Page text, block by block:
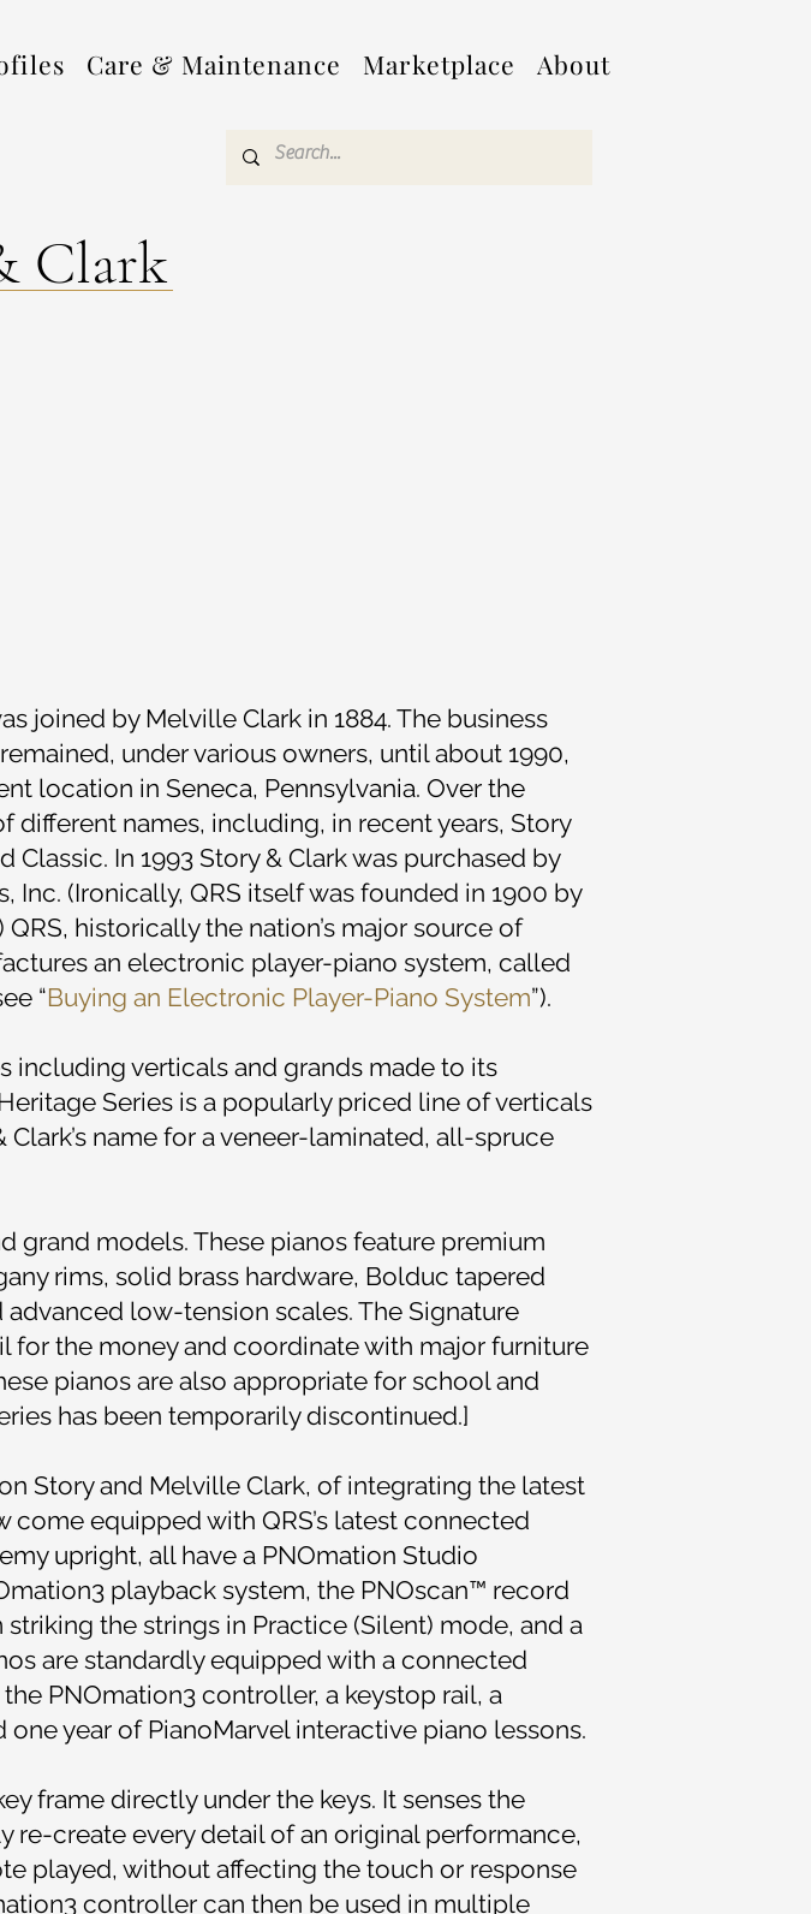
Care & Maintenance Marketplace About
Clark
joined by Melville Clark in 1884. The business
under various owners, until about 1990,
location in Seneca, Pennsylvania. Over the
different names, including, in recent years, Story
In 1993 Story & Clark was purchased by
Inc. (Ironically, QRS itself was founded in 1900 by
historically the nation’s major source of
an electronic player-piano system, called
“Buying an Electronic Player-Piano System”).
including verticals and grands made to its
Series is a popularly priced line of verticals
name for a veneer-laminated, all-spruce
grand models. These pianos feature premium
rims, solid brass hardware, Bolduc tapered
low-tension scales. The Signature
the money and coordinate with major furniture
pianos are also appropriate for school and
has been temporarily discontinued.]
Story and Melville Clark, of integrating the latest
equipped with QRS’s latest connected
upright, all have a PNOmation Studio
playback system, the PNOscan™ record
the strings in Practice (Silent) mode, and a
are standardly equipped with a connected
PNOmation3 controller, a keystop rail, a
year of PianoMarvel interactive piano lessons.
frame directly under the keys. It senses the
re-create every detail of an original performance,
played, without affecting the touch or response
controller can then be used in multiple